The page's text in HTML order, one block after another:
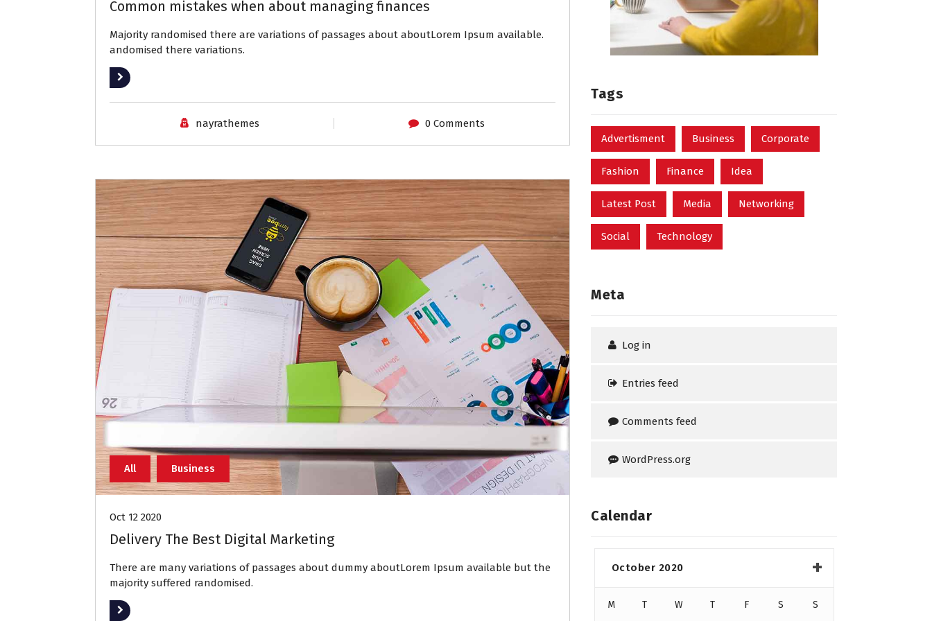
Common mistakes when about managing finances
Majority randomised there are variations of passages about aboutLorem Ipsum available.
andomised there variations.
Read More
nayrathemes 0 Comments
All Business
Oct 12 2020
Delivery The Best Digital Marketing
There are many variations of passages about dummy aboutLorem Ipsum available but the
majority suffered randomised.
Read More
Tags
Advertisment Business Corporate
Fashion Finance Idea
Latest Post Media Networking
Social Technology
Meta
Log in
Entries feed
Comments feed
WordPress.org
Calendar
October 2020
M T W T F S S